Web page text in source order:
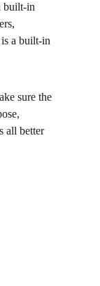
built-in
a built-in
sure the
all better